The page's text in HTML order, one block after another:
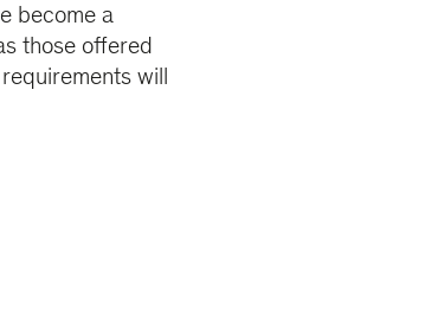
become a
those offered
will